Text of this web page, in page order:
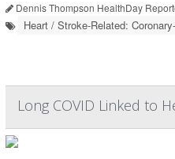
Dennis Thompson HealthDay
Heart / Stroke-Related:
Long COVID Linked to